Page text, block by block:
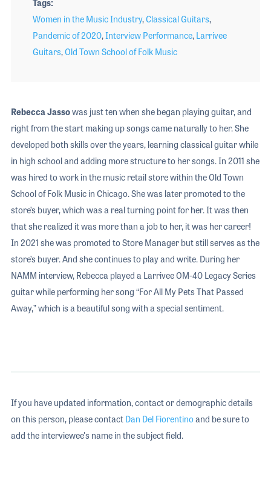
Tags
Women in the Music Industry,Classical Guitars,
Pandemic of 2020,Interview Performance, Larrivee
Guitars,Old Town School of Folk Music
Rebecca Jassowas just ten when she began playing guitar, and
right from the start making up songs came naturally to her. She
developed both skills over the years, learning classical guitar while
in high school and adding more structure to her songs. In 2011 she
was hired to work in the music retail store within the Old Town
School of Folk Music in Chicago. She was later promoted to the
store’s buyer, which was a real turning point for her. It was then
that she realized it was more than a job to her, it was her career!
In 2021 she was promoted to Store Manager but still serves as the
store’s buyer. And she continues to play and write. During her
NAMM interview, Rebecca played a Larrivee OM-40 Legacy Series
guitar while performing her song “For All My Pets That Passed
Away,” which is a beautiful song with a special sentiment.
If you have updated information, contact or demographic details
on this person, please contact Dan Del Fiorentinoand be sure to
add the interviewee's name in the subject field.